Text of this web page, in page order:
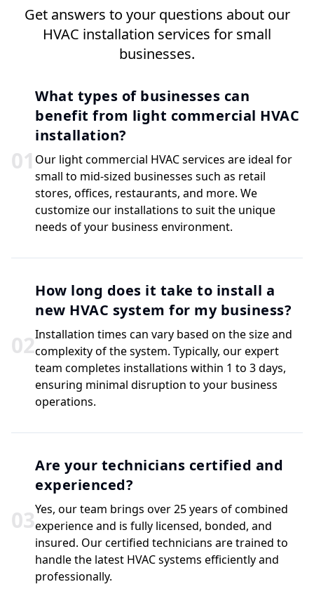
Get answers to your questions about our
HVAC installation services for small
businesses.
01
What types of businesses can
benefit from light commercial HVAC
installation?
Our light commercial HVAC services are ideal for
small to mid-sized businesses such as retail
stores, offices, restaurants, and more. We
customize our installations to suit the unique
needs of your business environment.
02
How long does it take to install a
new HVAC system for my business?
Installation times can vary based on the size and
complexity of the system. Typically, our expert
team completes installations within 1 to 3 days,
ensuring minimal disruption to your business
operations.
03
Are your technicians certified and
experienced?
Yes, our team brings over 25 years of combined
experience and is fully licensed, bonded, and
insured. Our certified technicians are trained to
handle the latest HVAC systems efficiently and
professionally.